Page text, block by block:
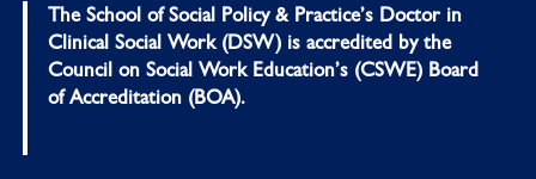
The School of Social Policy & Practice’s Doctor in
Clinical Social Work (DSW) is accredited by the
Council on Social Work Education’s (CSWE) Board
of Accreditation (BOA).